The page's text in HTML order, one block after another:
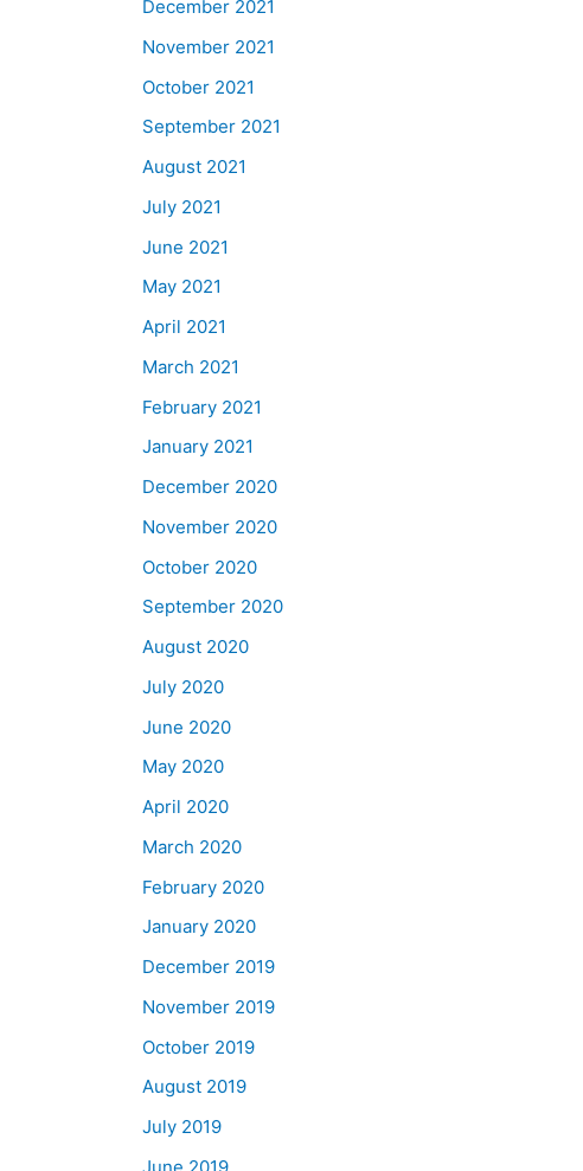
December 2021
November 2021
October 2021
September 2021
August 2021
July 2021
June 2021
May 2021
April 2021
March 2021
February 2021
January 2021
December 2020
November 2020
October 2020
September 2020
August 2020
July 2020
June 2020
May 2020
April 2020
March 2020
February 2020
January 2020
December 2019
November 2019
October 2019
August 2019
July 2019